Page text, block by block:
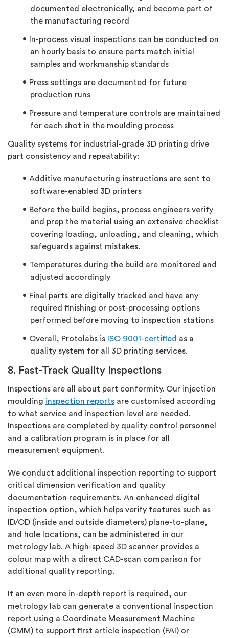
documented electronically, and become part of
the manufacturing record
In-process visual inspections can be conducted on
an hourly basis to ensure parts match initial
samples and workmanship standards
Press settings are documented for future
production runs
Pressure and temperature controls are maintained
for each shot in the moulding process
Quality systems for industrial-grade 3D printing drive
part consistency and repeatability:
Additive manufacturing instructions are sent to
software-enabled 3D printers
Before the build begins, process engineers verify
and prep the material using an extensive checklist
covering loading, unloading, and cleaning, which
safeguards against mistakes.
Temperatures during the build are monitored and
adjusted accordingly
Final parts are digitally tracked and have any
required finishing or post-processing options
performed before moving to inspection stations
Overall, Protolabs is ISO 9001-certified as a
quality system for all 3D printing services.
8. Fast-Track Quality Inspections
Inspections are all about part conformity. Our injection
moulding inspection reports are customised according
to what service and inspection level are needed.
Inspections are completed by quality control personnel
and a calibration program is in place for all
measurement equipment.
We conduct additional inspection reporting to support
critical dimension verification and quality
documentation requirements. An enhanced digital
inspection option, which helps verify features such as
ID/OD (inside and outside diameters) plane-to-plane,
and hole locations, can be administered in our
metrology lab. A high-speed 3D scanner provides a
colour map with a direct CAD-scan comparison for
additional quality reporting.
If an even more in-depth report is required, our
metrology lab can generate a conventional inspection
report using a Coordinate Measurement Machine
(CMM) to support first article inspection (FAI) or